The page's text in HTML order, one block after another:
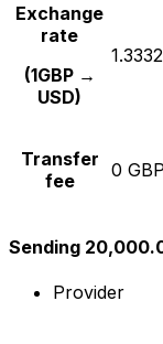
Exchange
rate
(1GBP →
USD)
Transfer
fee
0 GBP
Sending
Provider